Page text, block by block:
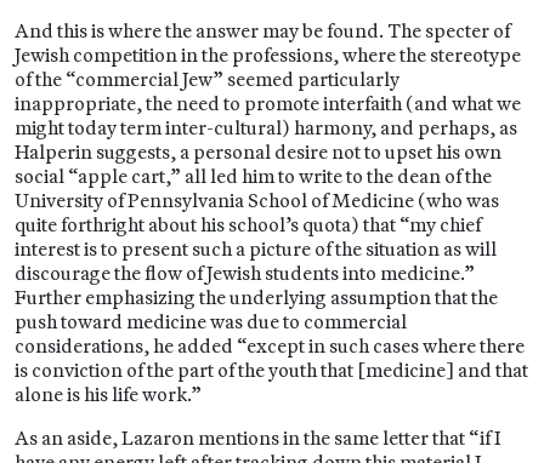
And this is where the answer may be found. The specter of
Jewish competition in the professions, where the stereotype
of the “commercial Jew” seemed particularly
inappropriate, the need to promote interfaith (and what we
might today term inter-cultural) harmony, and perhaps, as
Halperin suggests, a personal desire not to upset his own
social “apple cart,” all led him to write to the dean of the
University of Pennsylvania School of Medicine (who was
quite forthright about his school’s quota) that “my chief
interest is to present such a picture of the situation as will
discourage the flow of Jewish students into medicine.”
Further emphasizing the underlying assumption that the
push toward medicine was due to commercial
considerations, he added “except in such cases where there
is conviction of the part of the youth that [medicine] and that
alone is his life work.”
As an aside, Lazaron mentions in the same letter that “if I